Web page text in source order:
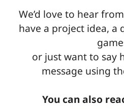
We’d love to hear
have a project idea, a
or just want to say
message using
You can also